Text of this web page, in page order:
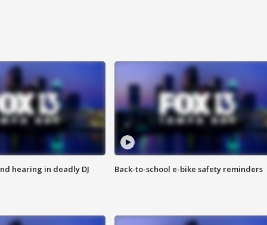
hearing in deadly DJ Back-to-school e-bike safety reminders